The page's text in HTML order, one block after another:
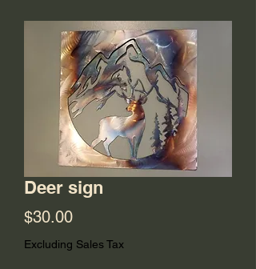
Deer sign
$30.00Price
Excluding Sales Tax